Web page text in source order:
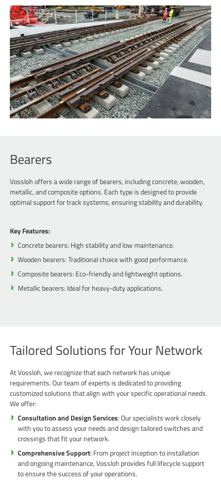
Bearers
Vossloh offers a wide range of bearers, including concrete, wooden,
metallic, and composite options. Each type is designed to provide
optimal support for track systems, ensuring stability and durability.
Key Features:
Concrete bearers: High stability and low maintenance.
Wooden bearers: Traditional choice with good performance.
Composite bearers: Eco-friendly and lightweight options.
Metallic bearers: Ideal for heavy-duty applications.
Tailored Solutions for Your Network
At Vossloh, we recognize that each network has unique
requirements. Our team of experts is dedicated to providing
customized solutions that align with your specific operational needs.
We offer:
Consultation and Design Services: Our specialists work closely
with you to assess your needs and design tailored switches and
crossings that fit your network.
Comprehensive Support: From project inception to installation
and ongoing maintenance, Vossloh provides full lifecycle support
to ensure the success of your operations.